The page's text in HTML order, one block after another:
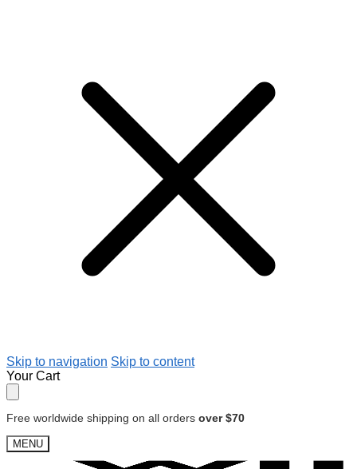
Skip to navigation Skip to content
Your Cart
Free worldwide shipping on all orders over $70
MENU